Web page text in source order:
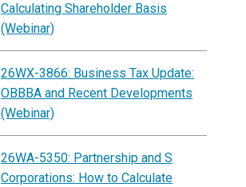
Calculating Shareholder Basis
(Webinar)
26WX-3866: Business Tax Update:
OBBBA and Recent Developments
(Webinar)
26WA-5350: Partnership and S
Corporations: How to Calculate